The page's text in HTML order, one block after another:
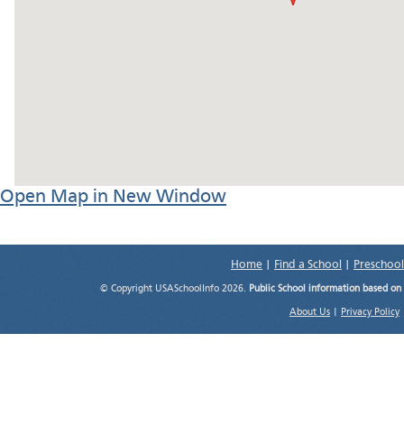
Open Map in New Window
Home Find a School
© Copyright USASchoolInfo 2026. Public School information based
About Us Privacy Policy